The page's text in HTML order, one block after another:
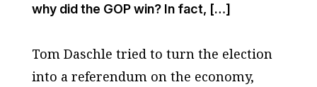
why did the GOP win? In fact, […]
Tom Daschle tried to turn the election
into a referendum on the economy,